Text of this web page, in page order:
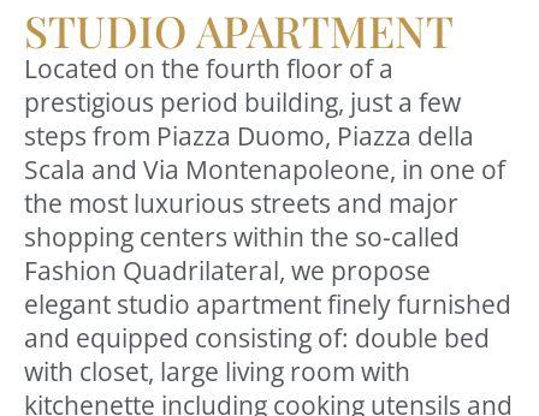
STUDIO APARTMENT
Located on the fourth floor of a
prestigious period building, just a few
steps from Piazza Duomo, Piazza della
Scala and Via Montenapoleone, in one of
the most luxurious streets and major
shopping centers within the so-called
Fashion Quadrilateral, we propose
elegant studio apartment finely furnished
and equipped consisting of: double bed
with closet, large living room with
kitchenette including cooking utensils and